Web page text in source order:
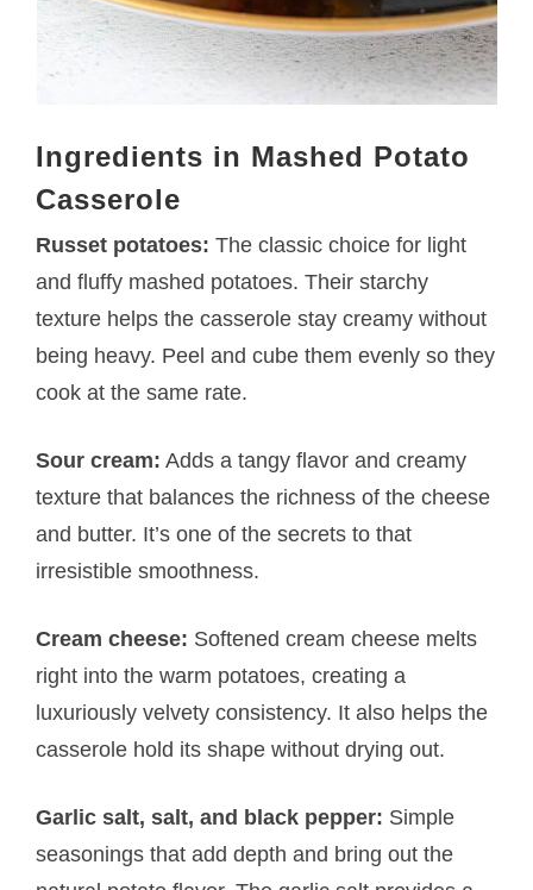
Ingredients in Mashed Potato
Casserole
Russet potatoes: The classic choice for light
and fluffy mashed potatoes. Their starchy
texture helps the casserole stay creamy without
being heavy. Peel and cube them evenly so they
cook at the same rate.
Sour cream: Adds a tangy flavor and creamy
texture that balances the richness of the cheese
and butter. It’s one of the secrets to that
irresistible smoothness.
Cream cheese: Softened cream cheese melts
right into the warm potatoes, creating a
luxuriously velvety consistency. It also helps the
casserole hold its shape without drying out.
Garlic salt, salt, and black pepper: Simple
seasonings that add depth and bring out the